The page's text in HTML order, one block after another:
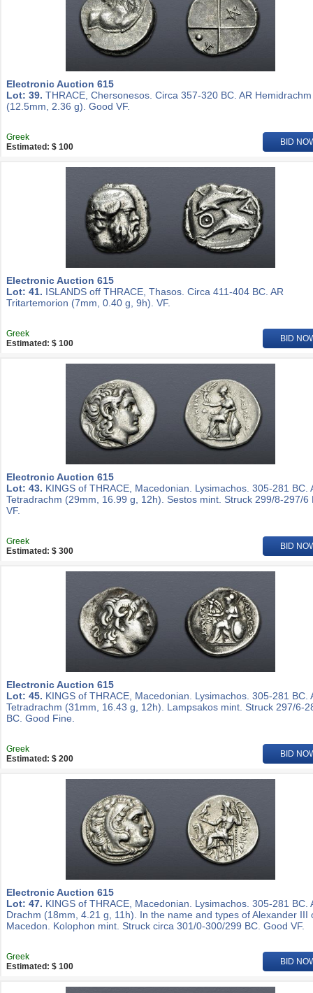
Electronic Auction 615
Lot: 39. THRACE, Chersonesos. Circa 357-320 BC. AR Hemidrachm
(12.5mm, 2.36 g). Good VF.
Greek
Estimated: $ 100
BID
Electronic Auction 615
Lot: 41. ISLANDS off THRACE, Thasos. Circa 411-404 BC. AR
Tritartemorion (7mm, 0.40 g, 9h). VF.
Greek
Estimated: $ 100
BID
Electronic Auction 615
Lot: 43. KINGS of THRACE, Macedonian. Lysimachos. 305-281 BC.
Tetradrachm (29mm, 16.99 g, 12h). Sestos mint. Struck 299/8-297/6
VF.
Greek
Estimated: $ 300
BID
Electronic Auction 615
Lot: 45. KINGS of THRACE, Macedonian. Lysimachos. 305-281 BC.
Tetradrachm (31mm, 16.43 g, 12h). Lampsakos mint. Struck 297/6-
BC. Good Fine.
Greek
Estimated: $ 200
BID
Electronic Auction 615
Lot: 47. KINGS of THRACE, Macedonian. Lysimachos. 305-281 BC.
Drachm (18mm, 4.21 g, 11h). In the name and types of Alexander III
Macedon. Kolophon mint. Struck circa 301/0-300/299 BC. Good VF.
Greek
Estimated: $ 100
BID